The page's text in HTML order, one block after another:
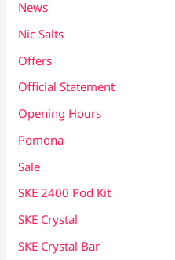
News
Nic Salts
Offers
Official Statement
Opening Hours
Pomona
Sale
SKE 2400 Pod Kit
SKE Crystal
SKE Crystal Bar